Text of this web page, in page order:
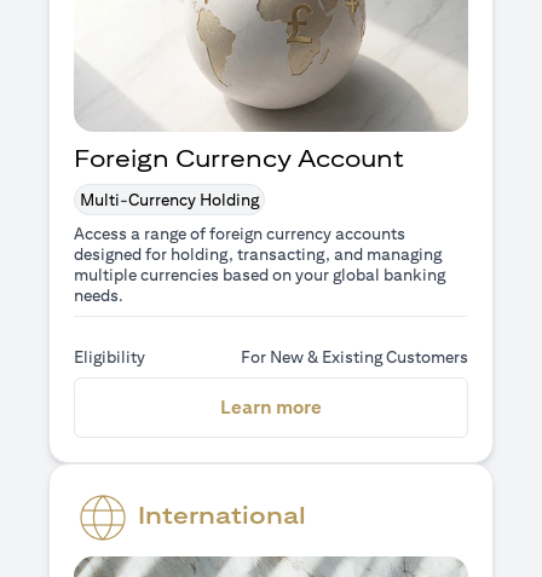
Foreign Currency Account
Multi-Currency Holding
Access a range of foreign currency accounts
designed for holding, transacting, and managing
multiple currencies based on your global banking
needs.
Eligibility For New & Existing Customers
Learn more
International